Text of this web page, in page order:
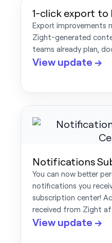
1-click export to
Export improvements
Zight-generated
teams already plan,
View update →
Notifications
You can now better
notifications you
subscription center!
received from Zight
View update →